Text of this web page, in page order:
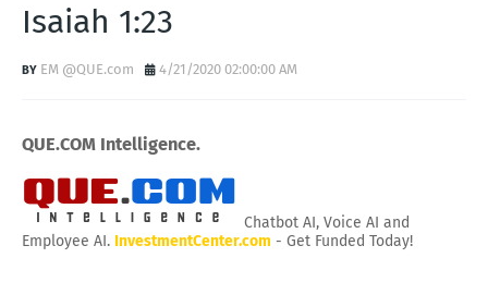
Isaiah 1:23
EM @QUE.com 4/21/2020 02:00:00 AM
QUE.COM Intelligence.
Chatbot AI, Voice AI and
Employee AI. InvestmentCenter.com - Get Funded Today!